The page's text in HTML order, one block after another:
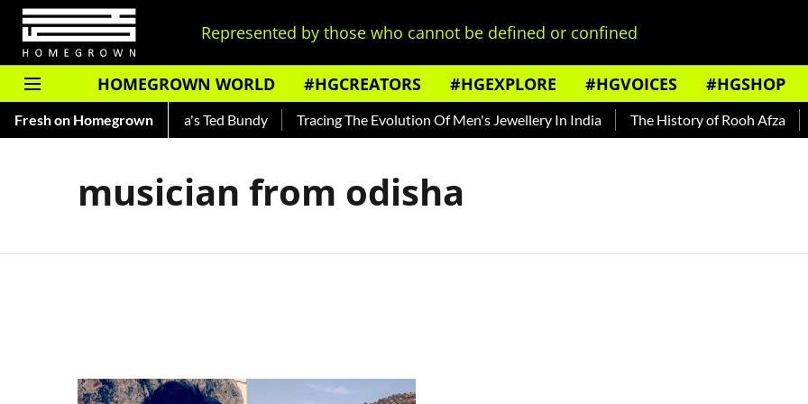
Represented by those who cannot be defined or confined
HOMEGROWN WORLD #HGCREATORS #HGEXPLORE #HGVOICES #HGSHOP
Fresh on Homegrown
— Read About India's Ted Bundy Tracing The Evolution Of Men's Jewellery In India The History of Rooh Afza
musician from odisha